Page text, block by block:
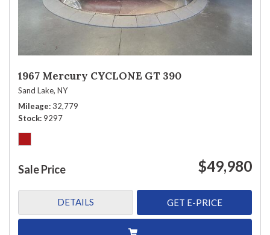
1967 Mercury CYCLONE GT 390
Sand Lake, NY
Mileage 32,779
Stock 9297
Sale Price $49,980
DETAILS GET E-PRICE